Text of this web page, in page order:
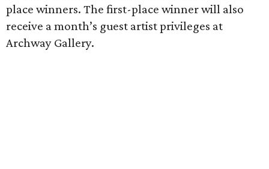
place winners. The first-place winner will also
receive a month’s guest artist privileges at
Archway Gallery.